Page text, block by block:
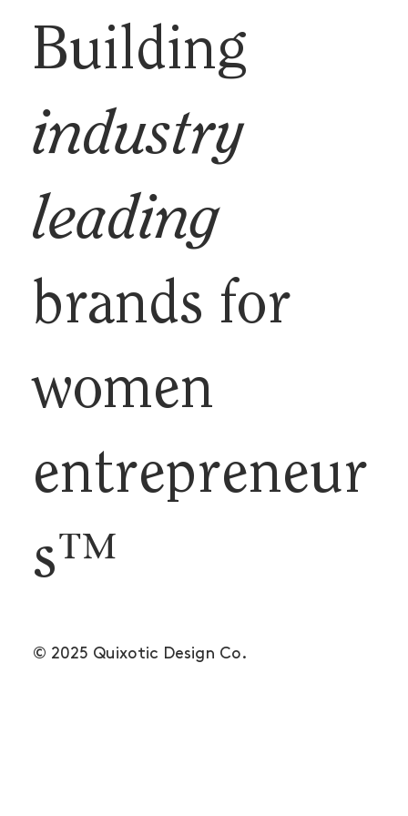
Building
industry
leading
brands for
women
entrepreneur
s™
© 2025 Quixotic Design Co.